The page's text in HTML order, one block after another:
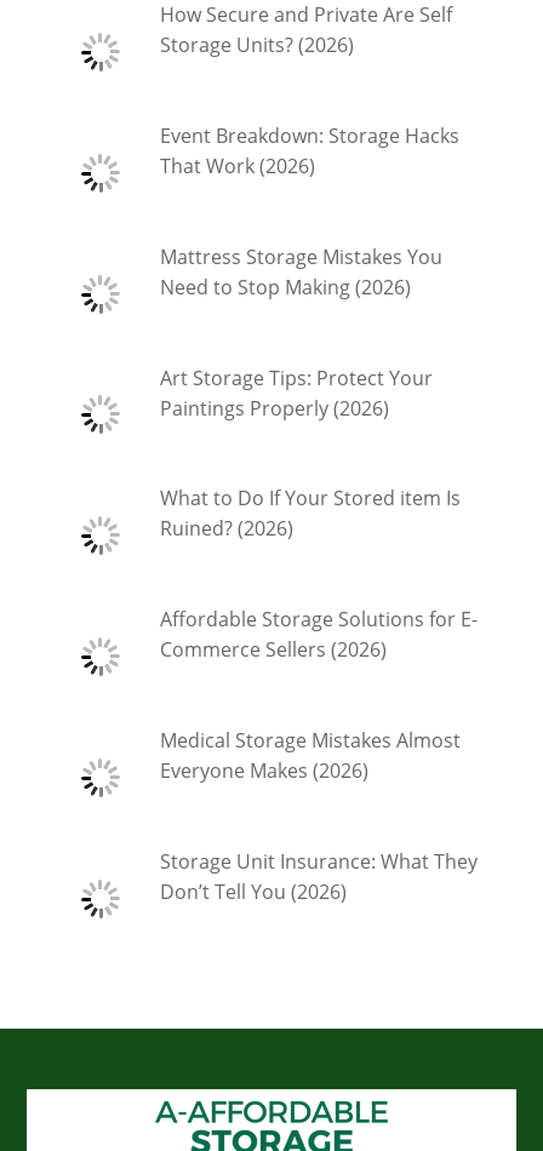
How Secure and Private Are Self
Storage Units? (2026)
Event Breakdown: Storage Hacks
That Work (2026)
Mattress Storage Mistakes You
Need to Stop Making (2026)
Art Storage Tips: Protect Your
Paintings Properly (2026)
What to Do If Your Stored item Is
Ruined? (2026)
Affordable Storage Solutions for E-
Commerce Sellers (2026)
Medical Storage Mistakes Almost
Everyone Makes (2026)
Storage Unit Insurance: What They
Don’t Tell You (2026)